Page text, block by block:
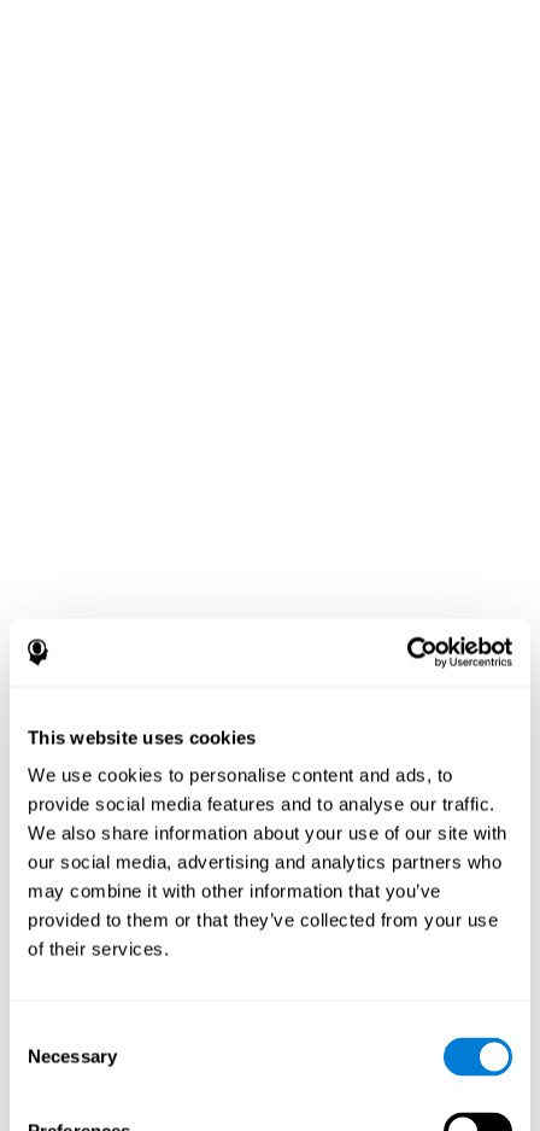
This website uses cookies
We use cookies to personalise content and ads, to
provide social media features and to analyse our traffic.
We also share information about your use of our site with
our social media, advertising and analytics partners who
may combine it with other information that you’ve
provided to them or that they’ve collected from your use
of their services.
Selection
Necessary